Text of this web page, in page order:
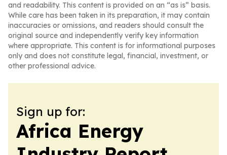
and readability. This content is provided on an “as is” basis.
While care has been taken in its preparation, it may contain
inaccuracies or omissions, and readers should consult the
original source and independently verify key information
where appropriate. This content is for informational purposes
only and does not constitute legal, financial, investment, or
other professional advice.
Sign up for:
Africa Energy